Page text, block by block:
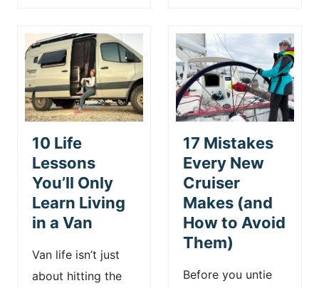
10 Life
Lessons
You’ll Only
Learn Living
in a Van
Van life isn’t just
about hitting the
17 Mistakes
Every New
Cruiser
Makes (and
How to Avoid
Them)
Before you untie